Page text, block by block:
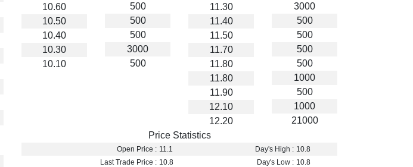
10.60
10.50
10.40
10.30
10.10
500
500
500
3000
500
11.30
11.40
11.50
11.70
11.80
11.80
11.90
12.10
12.20
3000
500
500
500
500
1000
500
1000
21000
Price Statistics
Open Price : 11.1 Day's High : 10.8
Last Trade Price : 10.8 Day's Low : 10.8